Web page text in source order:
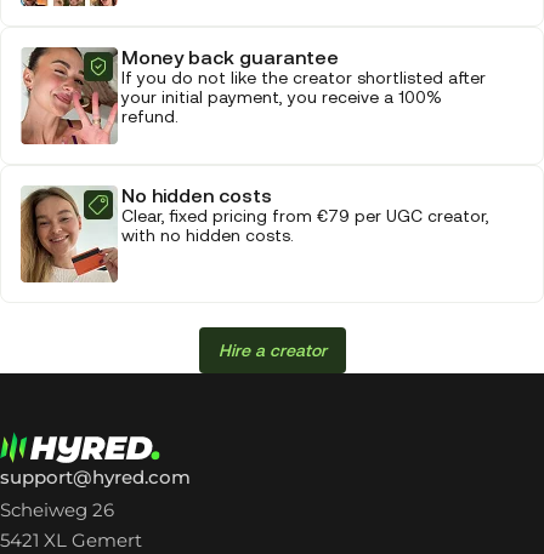
Money back guarantee
If you do not like the creator shortlisted after
your initial payment, you receive a 100%
refund.
No hidden costs
Clear, fixed pricing from €79 per UGC creator,
with no hidden costs.
Hire a creator
support@hyred.com
Scheiweg 26
5421 XL Gemert